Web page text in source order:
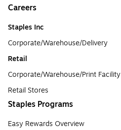
Careers
Staples Inc
Corporate/Warehouse/Delivery
Retail
Corporate/Warehouse/Print Facility
Retail Stores
Staples Programs
Easy Rewards Overview